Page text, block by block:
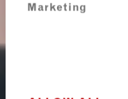
Marketing